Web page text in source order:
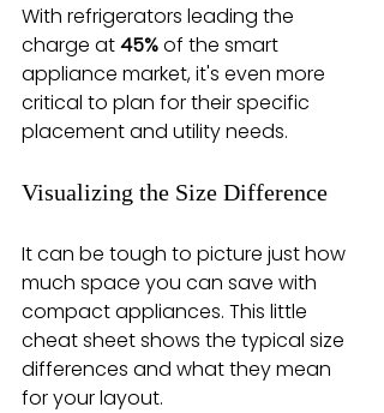
With refrigerators leading the
charge at 45% of the smart
appliance market, it's even more
critical to plan for their specific
placement and utility needs.
Visualizing the Size Difference
It can be tough to picture just how
much space you can save with
compact appliances. This little
cheat sheet shows the typical size
differences and what they mean
for your layout.